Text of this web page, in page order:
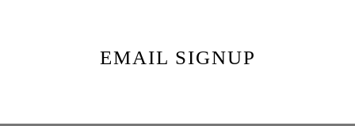
EMAIL SIGNUP